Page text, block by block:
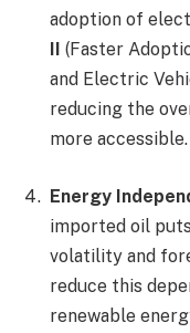
adoption of
(Faster
and Electric
reducing the
more accessible.
Energy
imported oil
volatility and
reduce this
renewable